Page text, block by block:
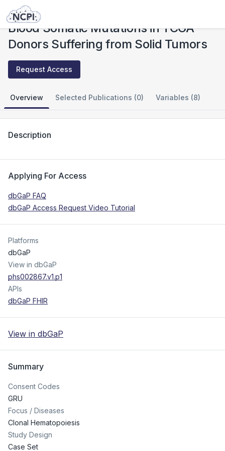
Studies
Blood Somatic Mutations in TCGA
Donors Suffering from Solid Tumors
Request Access
Overview Selected Publications (0) Variables (8)
Description
Applying For Access
dbGaP FAQ
dbGaP Access Request Video Tutorial
Platforms
dbGaP
View in dbGaP
phs002867.v1.p1
APIs
dbGaP FHIR
View in dbGaP
Summary
Consent Codes
GRU
Focus / Diseases
Clonal Hematopoiesis
Study Design
Case Set